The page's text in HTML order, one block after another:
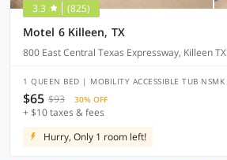
3.3 (825)
Motel 6 Killeen, TX
800 East Central Texas Expressway, Killeen TX
1 QUEEN BED | MOBILITY ACCESSIBLE TUB NSMK
$65 $93 30% OFF
+ $10 taxes & fees
Hurry, Only 1 room left!